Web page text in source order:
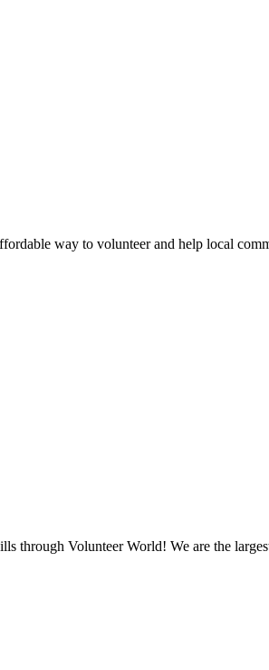
way to volunteer and help local
through Volunteer World! We are the